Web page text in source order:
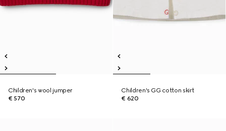
Children's wool jumper
€ 570
Children's GG cotton skirt
€ 620